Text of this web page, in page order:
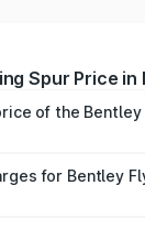
Spur Price
of the Bentley
road prices
insurance,
for Bentley